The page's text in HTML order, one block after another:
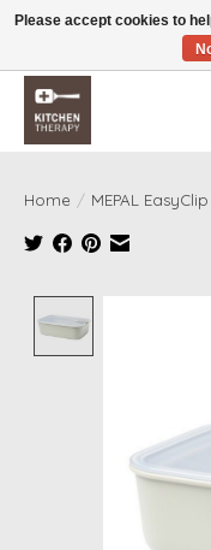
Free shipping over $200
Home / MEPAL
Please accept cookies to